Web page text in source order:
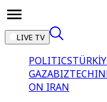
LIVE TV
POLITICS
GAZABIZTECH
ON IRAN